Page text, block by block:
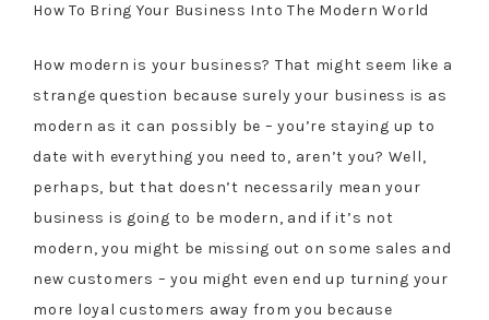
How To Bring Your Business Into The Modern World
How modern is your business? That might seem like a
strange question because surely your business is as
modern as it can possibly be – you’re staying up to
date with everything you need to, aren’t you? Well,
perhaps, but that doesn’t necessarily mean your
business is going to be modern, and if it’s not
modern, you might be missing out on some sales and
new customers – you might even end up turning your
more loyal customers away from you because